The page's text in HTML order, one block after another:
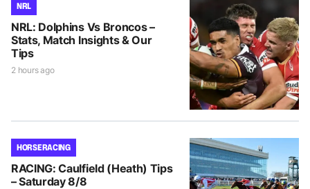
NRL
NRL: Dolphins Vs Broncos –
Stats, Match Insights & Our
Tips
2 hours ago
HORSE RACING
RACING: Caulfield (Heath) Tips
– Saturday 8/8